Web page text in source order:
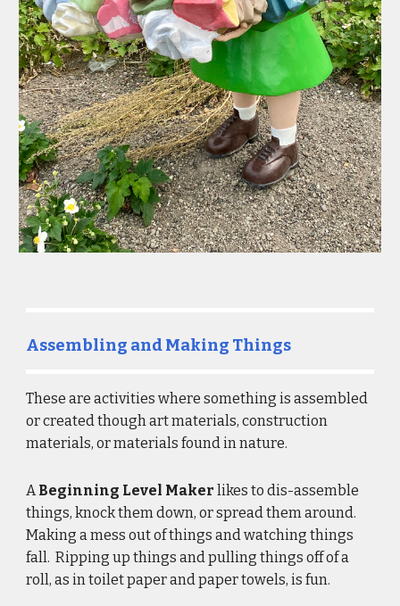
Assembling and Making Things
These are activities where something is assembled
or created though art materials, construction
materials, or materials found in nature.
A Beginning Level Maker likes to dis-assemble
things, knock them down, or spread them around.
Making a mess out of things and watching things
fall.  Ripping up things and pulling things off of a
roll, as in toilet paper and paper towels, is fun.